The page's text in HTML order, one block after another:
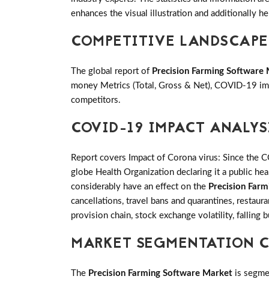
enhances the visual illustration and additionally
COMPETITIVE LANDSCAPE
The global report of Precision Farming Software
money Metrics (Total, Gross & Net), COVID-19
competitors.
COVID-19 IMPACT
Report covers Impact of Corona virus: Since the
globe Health Organization declaring it a public
considerably have an effect on the Precision
cancellations, travel bans and quarantines,
provision chain, stock exchange volatility, falling
MARKET SEGMENTATION
The Precision Farming Software Market is